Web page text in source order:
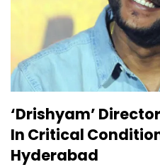
‘Drishyam’
In Critical
Hyderabad